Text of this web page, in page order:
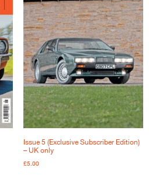
Issue 5 (Exclusive Subscriber Edition)
– UK only
£5.00